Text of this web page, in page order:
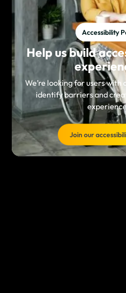
Accessibility
Help us build
We’re looking for users with
identify barriers and
Join our